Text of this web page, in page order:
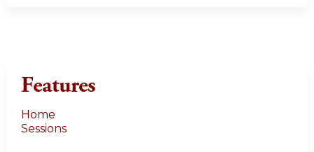
Features
Home
Sessions